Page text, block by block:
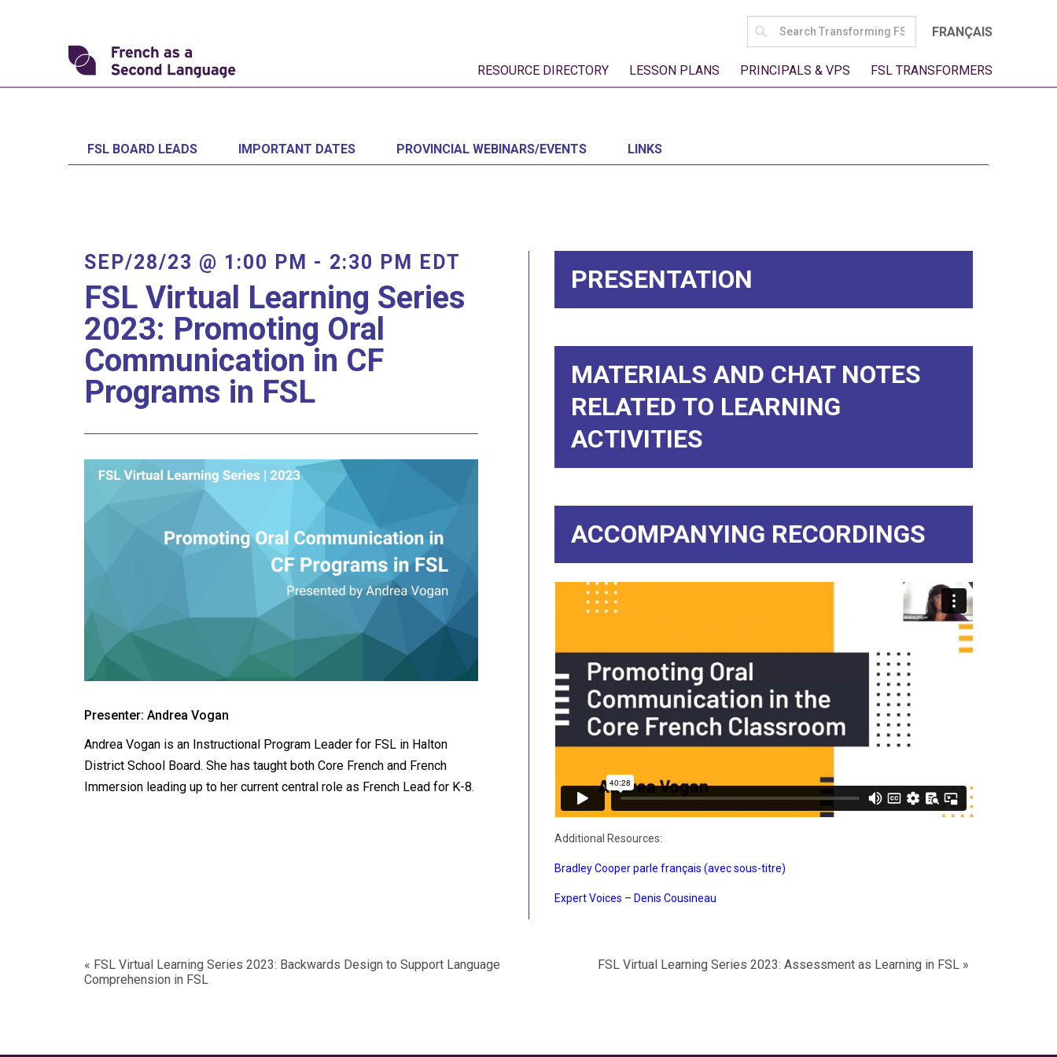
Transforming
SEARCH
FOR:
FRANÇAIS
RESOURCE DIRECTORY LESSON PLANS PRINCIPALS & VPS FSL TRANSFORMERS
FSL BOARD LEADS IMPORTANT DATES PROVINCIAL WEBINARS/EVENTS LINKS
SEP/28/23 @ 1:00 PM - 2:30 PM EDT
FSL Virtual Learning Series
2023: Promoting Oral
Communication in CF
Programs in FSL
Presenter: Andrea Vogan
Andrea Vogan is an Instructional Program Leader for FSL in Halton
District School Board. She has taught both Core French and French
Immersion leading up to her current central role as French Lead for K-8.
PRESENTATION
MATERIALS AND CHAT NOTES
RELATED TO LEARNING
ACTIVITIES
ACCOMPANYING RECORDINGS
Additional Resources:
Bradley Cooper parle français (avec sous-titre)
Expert Voices – Denis Cousineau
« FSL Virtual Learning Series 2023: Backwards Design to Support Language
Comprehension in FSL
FSL Virtual Learning Series 2023: Assessment as Learning in FSL »